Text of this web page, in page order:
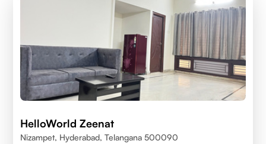
HelloWorld Zeenat
Nizampet, Hyderabad, Telangana 500090